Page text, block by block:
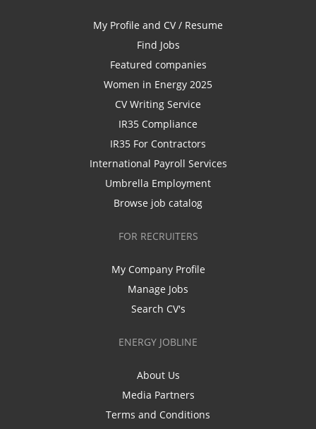
My Profile and CV / Resume
Find Jobs
Featured companies
Women in Energy 2025
CV Writing Service
IR35 Compliance
IR35 For Contractors
International Payroll Services
Umbrella Employment
Browse job catalog
FOR RECRUITERS
My Company Profile
Manage Jobs
Search CV's
ENERGY JOBLINE
About Us
Media Partners
Terms and Conditions